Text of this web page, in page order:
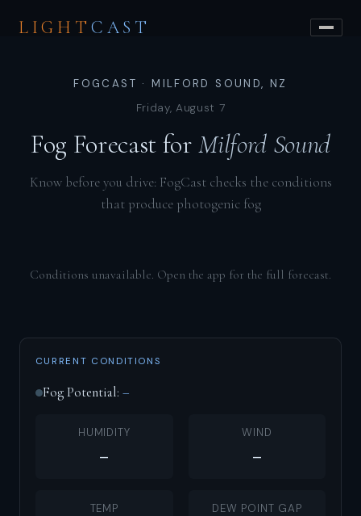
LIGHT CAST
FOGCAST · MILFORD SOUND, NZ
Friday, August 7
Fog Forecast forMilford Sound
Know before you drive: FogCast checks the conditions
that produce photogenic fog
Conditions unavailable. Open the app for the full forecast.
CURRENT CONDITIONS
Fog Potential: –
HUMIDITY
–
WIND
–
TEMP DEW POINT GAP